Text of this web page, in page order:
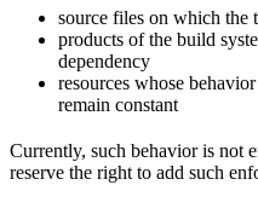
source files on which the
products of the build
dependency
resources whose
remain constant
Currently, such behavior is not
reserve the right to add such